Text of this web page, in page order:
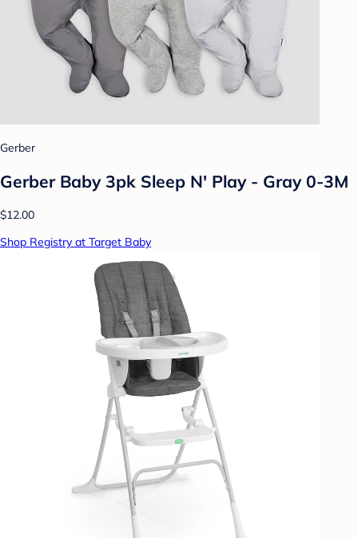
Gerber
Gerber Baby 3pk Sleep N' Play - Gray 0-3M
$12.00
Shop Registry at Target Baby